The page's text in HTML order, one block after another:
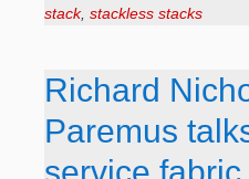
stack, stackless stacks
Richard
Paremus